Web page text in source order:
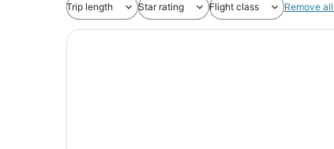
Trip length Star rating Flight class Remove